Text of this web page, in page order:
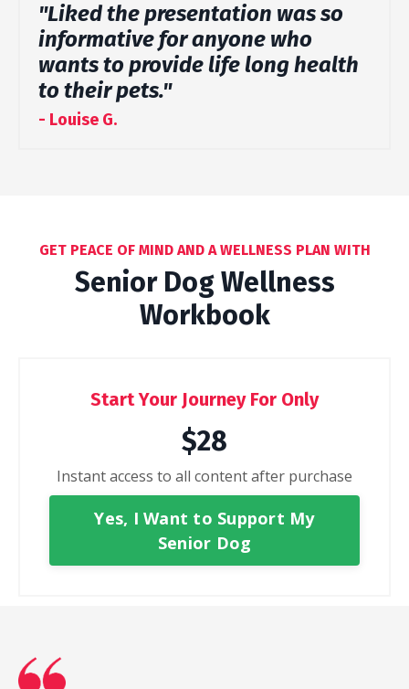
"Liked the presentation was so
informative for anyone who
wants to provide life long health
to their pets."
- Louise G.
GET PEACE OF MIND AND A WELLNESS PLAN WITH
Senior Dog Wellness
Workbook
Start Your Journey For Only
$28
Instant access to all content after purchase
Yes, I Want to Support My
Senior Dog